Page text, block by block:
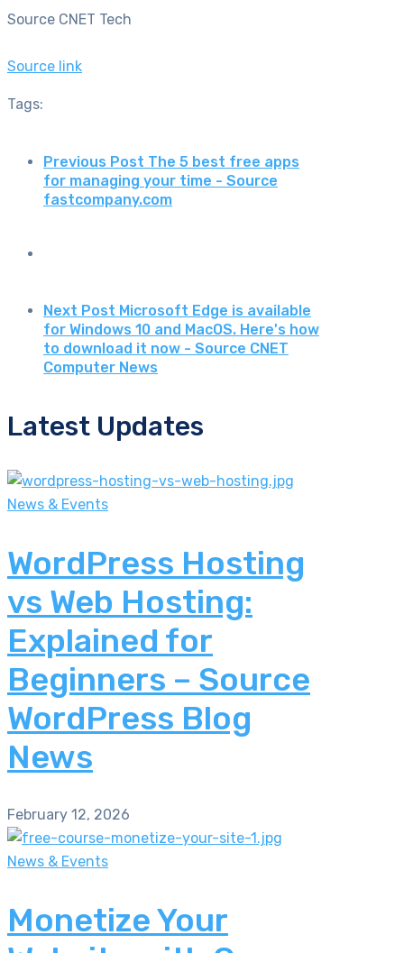
Source CNET Tech
Source link
Tags:
Previous Post The 5 best free apps
for managing your time - Source
fastcompany.com
Next Post Microsoft Edge is available
for Windows 10 and MacOS. Here's how
to download it now - Source CNET
Computer News
Latest Updates
News & Events
WordPress Hosting
vs Web Hosting:
Explained for
Beginners – Source
WordPress Blog
News
February 12, 2026
News & Events
Monetize Your